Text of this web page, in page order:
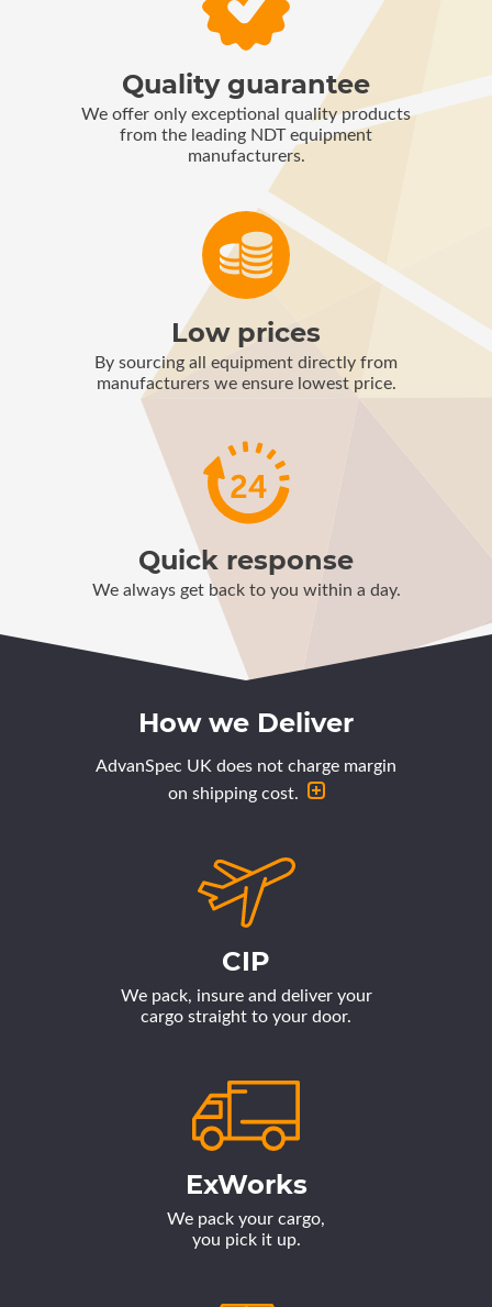
Quality guarantee
We offer only exceptional quality products
from the leading NDT equipment
manufacturers.
Low prices
By sourcing all equipment directly from
manufacturers we ensure lowest price.
Quick response
We always get back to you within a day.
How we Deliver
AdvanSpec UK does not charge margin
on shipping cost.
CIP
We pack, insure and deliver your
cargo straight to your door.
ExWorks
We pack your cargo,
you pick it up.